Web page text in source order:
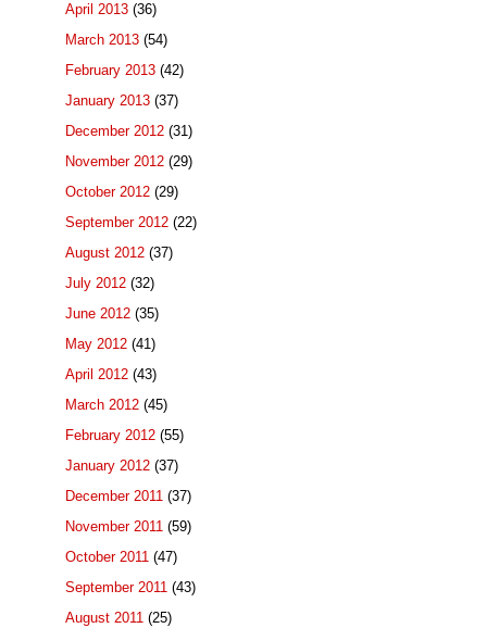
April 2013 (36)
March 2013 (54)
February 2013 (42)
January 2013 (37)
December 2012 (31)
November 2012 (29)
October 2012 (29)
September 2012 (22)
August 2012 (37)
July 2012 (32)
June 2012 (35)
May 2012 (41)
April 2012 (43)
March 2012 (45)
February 2012 (55)
January 2012 (37)
December 2011 (37)
November 2011 (59)
October 2011 (47)
September 2011 (43)
August 2011 (25)